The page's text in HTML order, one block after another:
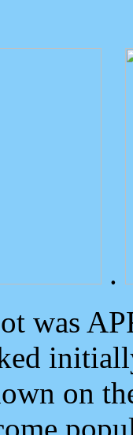
.
was
on